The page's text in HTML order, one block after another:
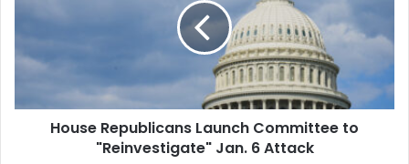
Attack
House Republicans Launch Committee to
"Reinvestigate" Jan. 6 Attack